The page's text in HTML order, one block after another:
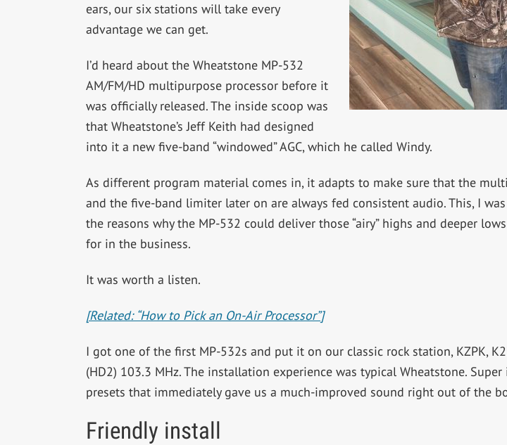
ears, our six stations will take every
advantage we can get.
I’d heard about the Wheatstone MP-532
AM/FM/HD multipurpose processor before it
was officially released. The inside scoop was
that Wheatstone’s Jeff Keith had designed
into it a new five-band “windowed” AGC, which he called Windy.
As different program material comes in, it adapts to make sure that the
and the five-band limiter later on are always fed consistent audio. This, I
the reasons why the MP-532 could deliver those “airy” highs and deeper
for in the business.
It was worth a listen.
[Related: “How to Pick an On-Air Processor”]
I got one of the first MP-532s and put it on our classic rock station, KZPK,
(HD2) 103.3 MHz. The installation experience was typical Wheatstone.
presets that immediately gave us a much-improved sound right out of the
Friendly install